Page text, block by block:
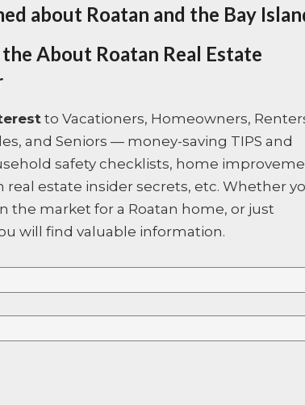
road that goes
up to the top of
on the very hill
about Roatan and the Bay
About Roatan Real Estate
to Vacationers, Homeowners,
and Seniors — money-saving TIPS and
safety checklists, home
real estate insider secrets, etc. Whether
the market for a Roatan home, or just
will find valuable information.